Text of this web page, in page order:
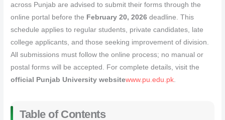
across Punjab are advised to submit their forms through the
online portal before the February 20, 2026 deadline. This
schedule applies to regular students, private candidates, late
college applicants, and those seeking improvement of division.
All submissions must follow the online process; no manual or
postal forms will be accepted. For complete details, visit the
official Punjab University websitewww.pu.edu.pk.
Table of Contents